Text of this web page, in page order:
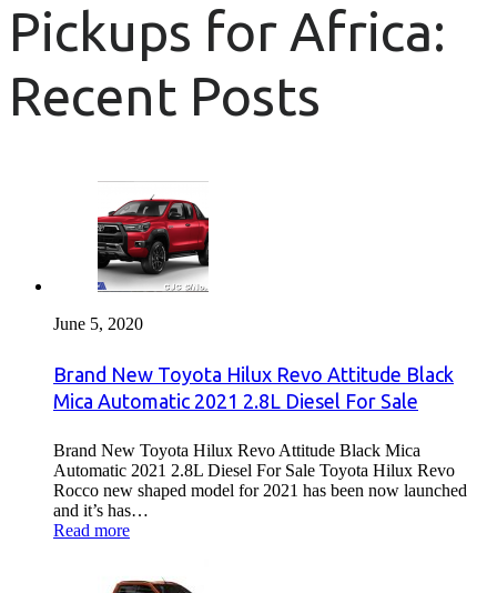
Pickups for Africa:
Recent Posts
June 5, 2020
Brand New Toyota Hilux Revo Attitude Black
Mica Automatic 2021 2.8L Diesel For Sale
Brand New Toyota Hilux Revo Attitude Black Mica
Automatic 2021 2.8L Diesel For Sale Toyota Hilux Revo
Rocco new shaped model for 2021 has been now launched
and it’s has…
Read more